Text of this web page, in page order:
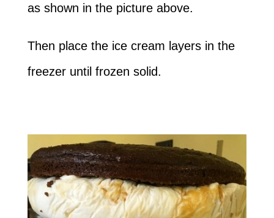
as shown in the picture above.
Then place the ice cream layers in the
freezer until frozen solid.